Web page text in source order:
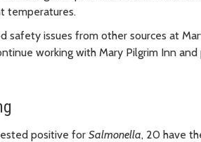
temperatures.
safety issues from other sources at
working with Mary Pilgrim Inn
positive for Salmonella, 20 have